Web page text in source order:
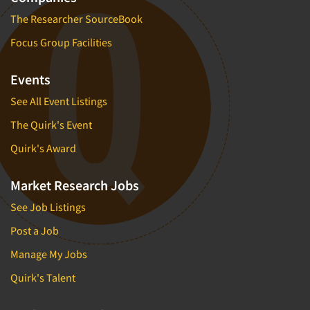
The Researcher SourceBook
Focus Group Facilities
Events
See All Event Listings
The Quirk's Event
Quirk's Award
Market Research Jobs
See Job Listings
Post a Job
Manage My Jobs
Quirk's Talent